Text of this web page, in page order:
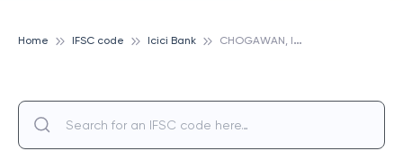
Home IFSC code Icici Bank C
HOGAWAN, ICICI BANK